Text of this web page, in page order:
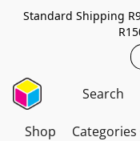
Standard Shipping
Shop Categories